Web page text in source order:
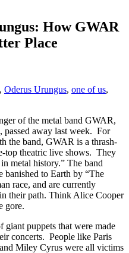
How GWAR
Place
, Oderus Urungus, one of us,
of the metal band GWAR,
passed away last week. For
the band, GWAR is a thrash-
top theatric live shows. They
metal history.” The band
banished to Earth by “The
race, and are currently
their path. Think Alice Cooper
gore.
puppets that were made
concerts. People like Paris
Miley Cyrus were all victims